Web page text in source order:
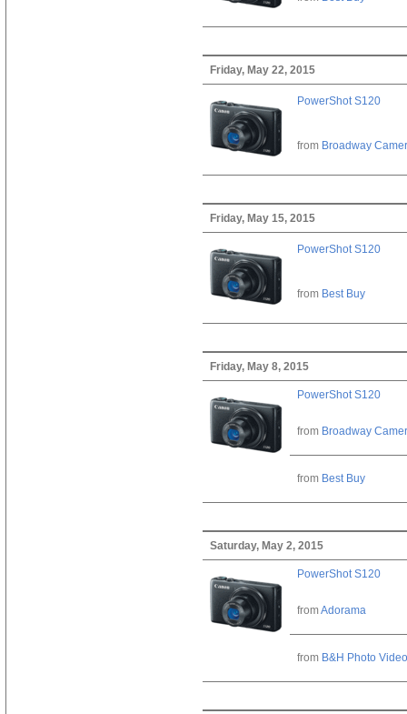
Friday, May 22, 2015
PowerShot S120
from Broadway
Friday, May 15, 2015
PowerShot S120
from Best Buy
Friday, May 8, 2015
PowerShot S120
from Broadway
from Best Buy
Saturday, May 2, 2015
PowerShot S120
fromAdorama
from B&H Photo Video